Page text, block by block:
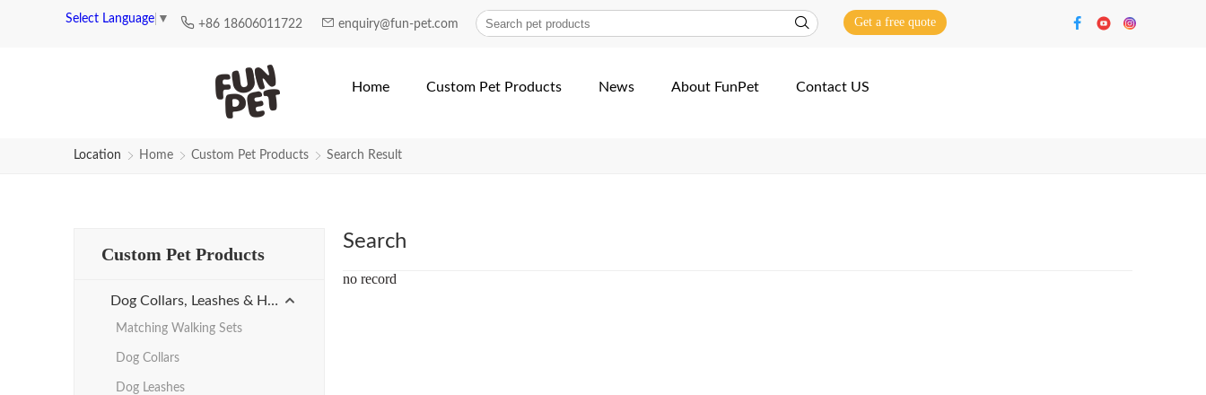
Search Results for factory-manufacturer-dog-products | Fu...
Select Language ▼ +86 18606011722 enquiry@fun-pet.com Get a free quote
Home Custom Pet Products News About FunPet Contact US
Location Home Custom Pet Products Search Result
Custom Pet Products
Dog Collars, Leashes & Harnesses
Matching Walking Sets
Dog Collars
Dog Leashes
Search
no record